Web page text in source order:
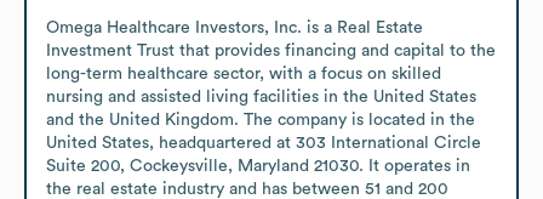
Omega Healthcare Investors, Inc. is a Real Estate
Investment Trust that provides financing and capital to the
long-term healthcare sector, with a focus on skilled
nursing and assisted living facilities in the United States
and the United Kingdom. The company is located in the
United States, headquartered at 303 International Circle
Suite 200, Cockeysville, Maryland 21030. It operates in
the real estate industry and has between 51 and 200